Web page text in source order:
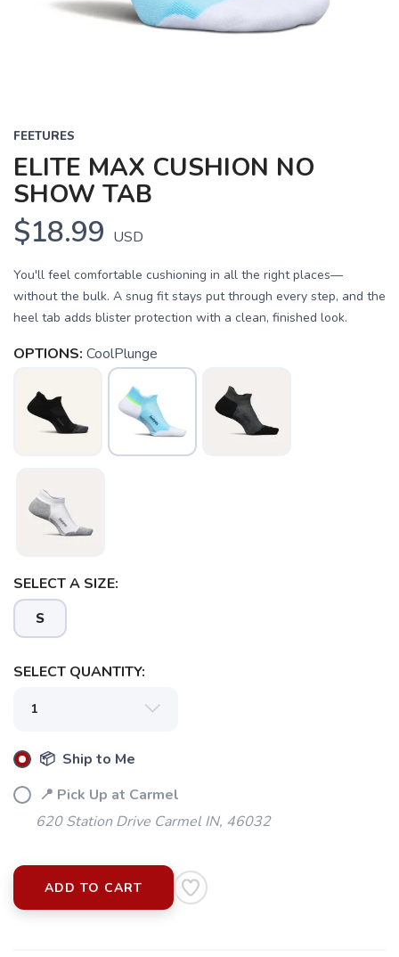
FEETURES
ELITE MAX CUSHION NO
SHOW TAB
$18.99 USD
You'll feel comfortable cushioning in all the right places—
without the bulk. A snug fit stays put through every step, and the
heel tab adds blister protection with a clean, finished look.
OPTIONS: CoolPlunge
SELECT A SIZE:
S
SELECT QUANTITY:
📦 Ship to Me
📍 Pick Up at Carmel
620 Station Drive Carmel IN, 46032
ADD TO CART